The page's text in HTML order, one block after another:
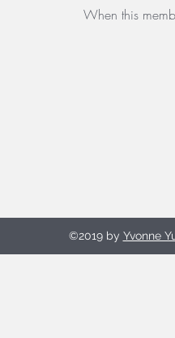
When this
©2019 by Yvonne